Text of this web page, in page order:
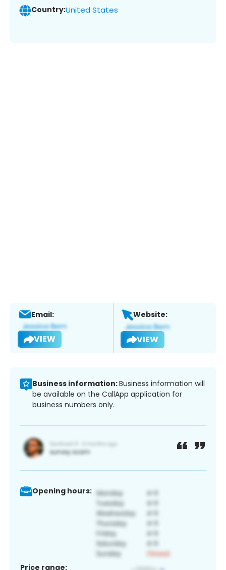
Country:United States
Email:
VIEW
Website:
VIEW
Business information:Business information will
be available on the CallApp application for
business numbers only.
Opening hours:
Price range: